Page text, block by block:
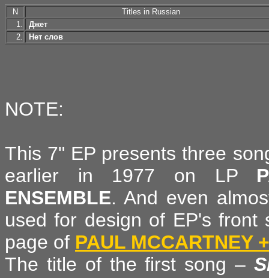
N
Titles in Russian
1.
Джет
2.
Нет слов
NOTE:
This 7" EP presents three
earlier in 1977 on LP
ENSEMBLE. And even
used for design of EP's
page of PAUL MCCARTNEY
The title of the first song –